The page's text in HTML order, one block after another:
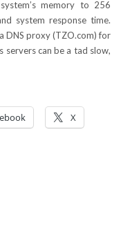
memory to 256
system response time.
DNS proxy (TZO.com) for
servers can be a tad slow,
X